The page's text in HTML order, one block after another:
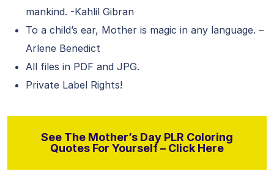
mankind. -Kahlil Gibran
To a child’s ear, Mother is magic in any language. –
Arlene Benedict
All files in PDF and JPG.
Private Label Rights!
See The Mother’s Day PLR Coloring
Quotes For Yourself – Click Here